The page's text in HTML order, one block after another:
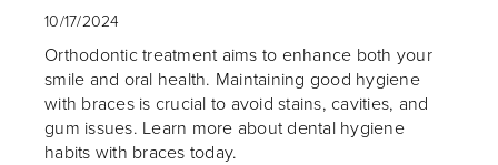
10/17/2024
Orthodontic treatment aims to enhance both your
smile and oral health. Maintaining good hygiene
with braces is crucial to avoid stains, cavities, and
gum issues. Learn more about dental hygiene
habits with braces today.